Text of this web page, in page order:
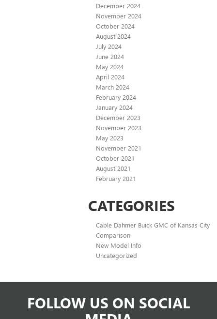
December 2024
November 2024
October 2024
August 2024
July 2024
June 2024
May 2024
April 2024
March 2024
February 2024
January 2024
December 2023
November 2023
May 2023
November 2021
October 2021
August 2021
February 2021
CATEGORIES
Cable Dahmer Buick GMC of Kansas City
Comparison
New Model Info
Uncategorized
FOLLOW US ON SOCIAL